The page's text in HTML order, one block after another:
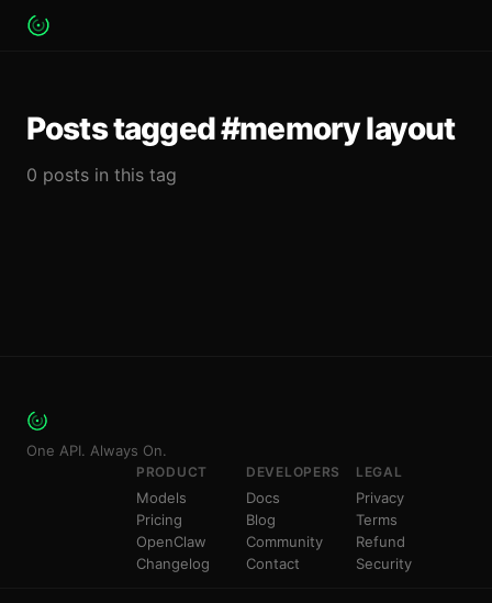
Posts tagged #memory layout
0 posts in this tag
One API. Always On.
PRODUCT
Models
Pricing
OpenClaw
Changelog
DEVELOPERS
Docs
Blog
Community
Contact
LEGAL
Privacy
Terms
Refund
Security